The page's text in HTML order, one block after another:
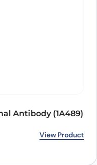
Antibody (1A489)
View Product